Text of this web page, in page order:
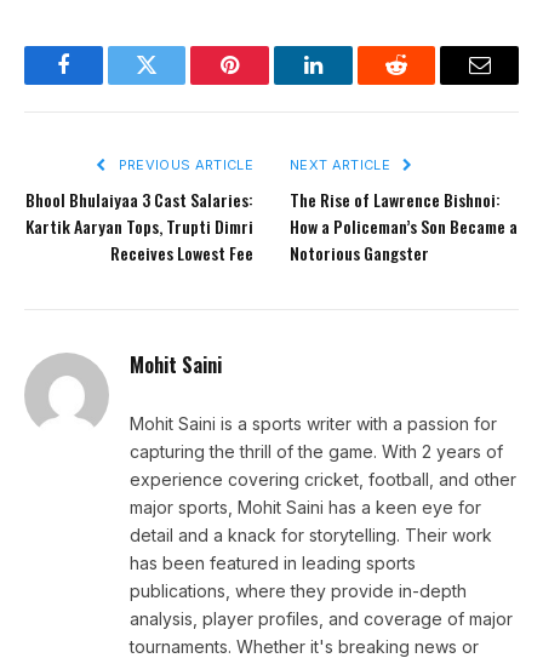
FacebookTwitter Pinterest LinkedInReddit Email
PREVIOUS ARTICLE
Bhool Bhulaiyaa 3 Cast Salaries:
Kartik Aaryan Tops, Trupti Dimri
Receives Lowest Fee
NEXT ARTICLE
The Rise of Lawrence Bishnoi:
How a Policeman’s Son Became a
Notorious Gangster
Mohit Saini
Mohit Saini is a sports writer with a passion for
capturing the thrill of the game. With 2 years of
experience covering cricket, football, and other
major sports, Mohit Saini has a keen eye for
detail and a knack for storytelling. Their work
has been featured in leading sports
publications, where they provide in-depth
analysis, player profiles, and coverage of major
tournaments. Whether it's breaking news or